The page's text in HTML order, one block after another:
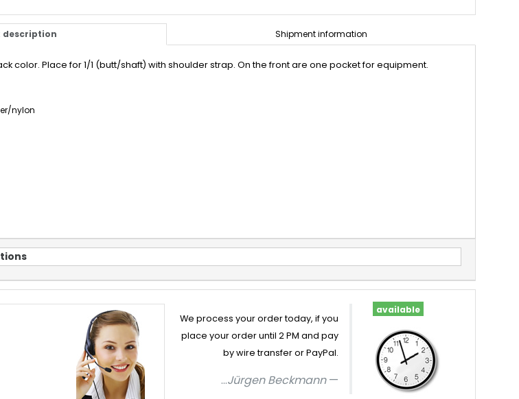
description Shipment information
color. Place for 1/1 (butt/shaft) with shoulder strap. On the front are one pocket for equipment.
nylon
We process your order today, if you
place your order until 2 PM and pay
by wire transfer or PayPal.
...Jürgen Beckmann
available